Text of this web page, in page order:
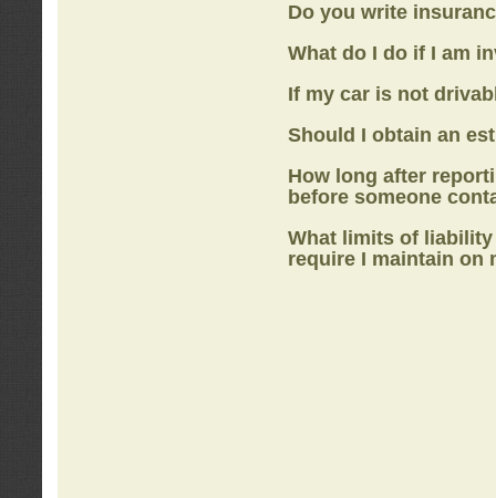
Do you write
What do I do if I am
If my car is not
Should I obtain an
How long after
before someone
What limits of
require I maintain on